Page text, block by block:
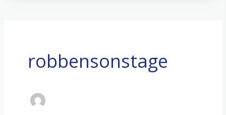
robbensonstage